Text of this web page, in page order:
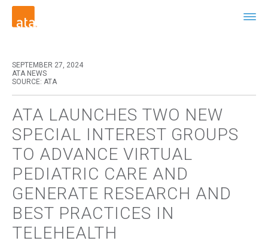
SEPTEMBER 27, 2024
ATA NEWS
SOURCE: ATA
ATA LAUNCHES TWO NEW
SPECIAL INTEREST GROUPS
TO ADVANCE VIRTUAL
PEDIATRIC CARE AND
GENERATE RESEARCH AND
BEST PRACTICES IN
TELEHEALTH